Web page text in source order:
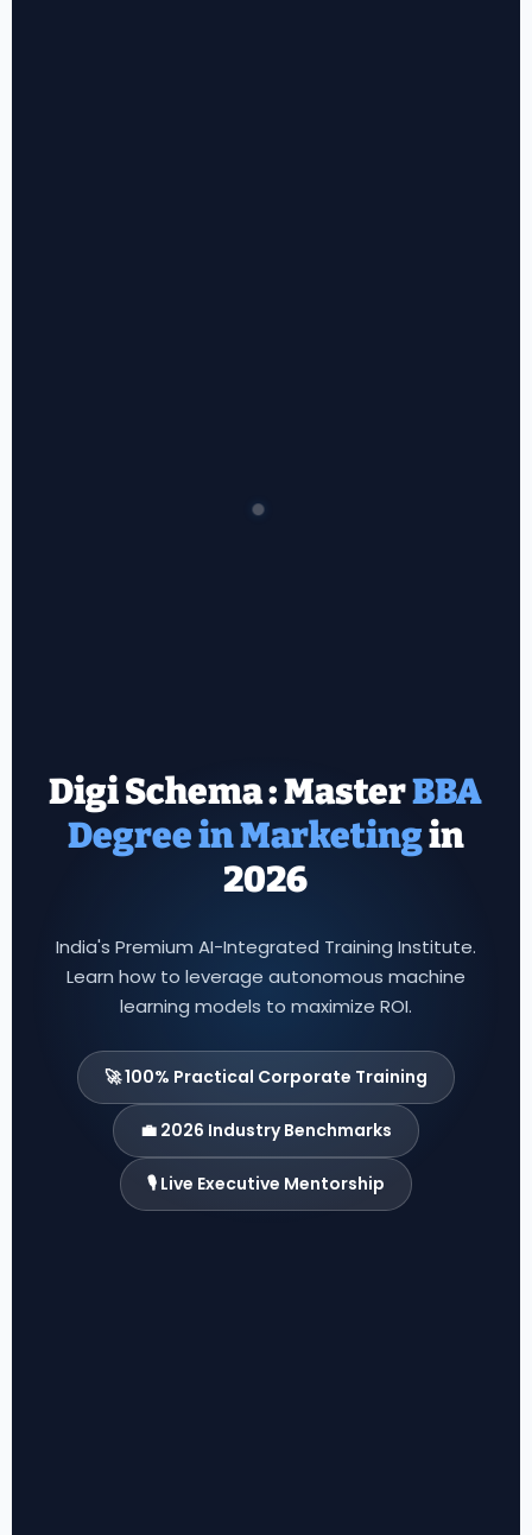
Digi Schema : Master
in
2026
India's Premium AI-Integrated Training Institute.
Learn how to leverage autonomous machine
learning models to maximize ROI.
🚀 100% Practical Corporate Training
💼 2026 Industry Benchmarks
🎙️ Live Executive Mentorship